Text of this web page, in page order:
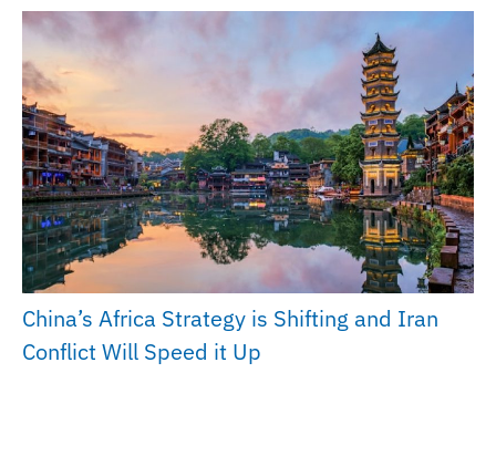
China’s Africa Strategy is Shifting and Iran
Conflict Will Speed it Up